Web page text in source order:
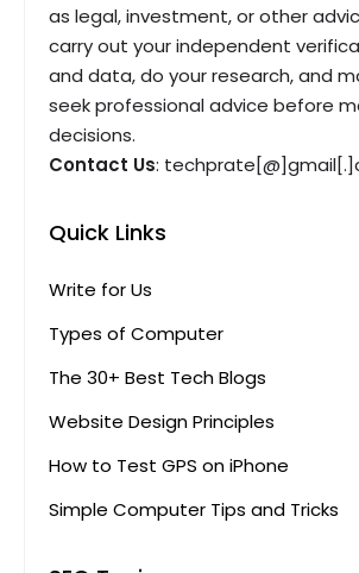
as legal, investment, or other
carry out your independent
and data, do your research, and
seek professional advice before
decisions.
Contact Us:
Quick Links
Write for Us
Types of Computer
The 30+ Best Tech Blogs
Website Design Principles
How to Test GPS on iPhone
Simple Computer Tips and Tricks